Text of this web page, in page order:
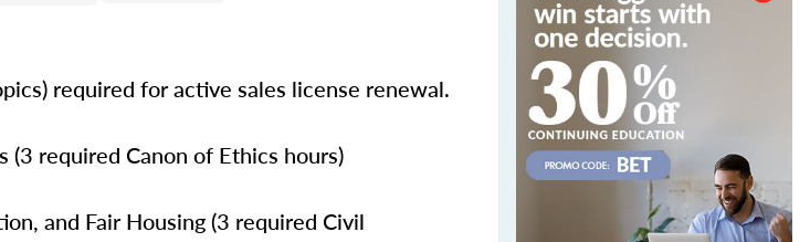
required for active sales license renewal.
(3 required Canon of Ethics hours)
and Fair Housing (3 required Civil